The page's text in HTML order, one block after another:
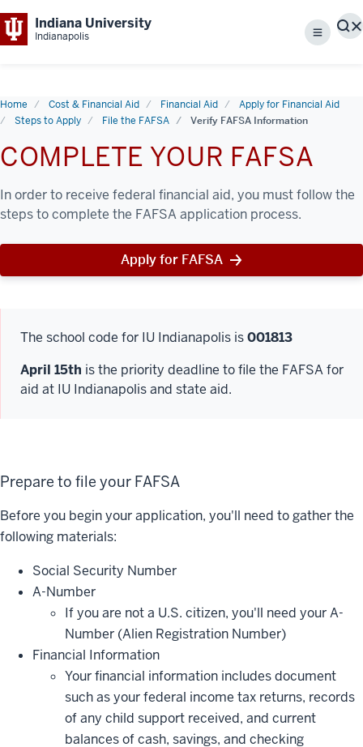
Indiana University
Indianapolis Menu
Home Cost & Financial Aid Financial Aid
Apply for Financial Aid
Steps to Apply
File the FAFSA Verify FAFSA Information
COMPLETE YOUR FAFSA
In order to receive federal financial aid, you must follow the
steps to complete the FAFSA application process.
Apply for FAFSA
The school code for IU Indianapolis is001813
April 15th is the priority deadline to file the FAFSA for
aid at IU Indianapolis and state aid.
Prepare to file your FAFSA
Before you begin your application, you'll need to gather the
following materials:
Social Security Number
A-Number
If you are not a U.S. citizen, you'll need your A-
Number (Alien Registration Number)
Financial Information
Your financial information includes document
such as your federal income tax returns, records
of any child support received, and current
balances of cash, savings, and checking